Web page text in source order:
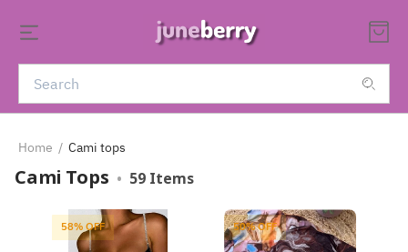
Home / Cami tops
Cami Tops • 59 Items
58% OFF 50% OFF